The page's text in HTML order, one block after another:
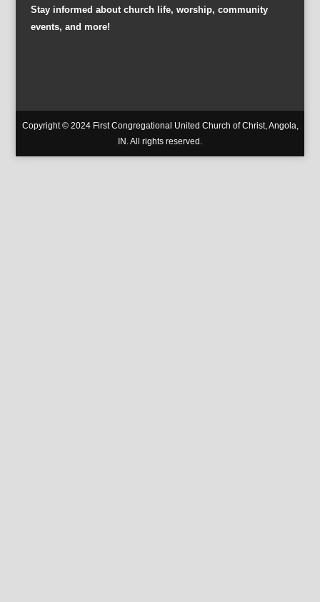
Stay informed about church life, worship, community
events, and more!
Copyright © 2024 First Congregational United Church of Christ, Angola,
IN. All rights reserved.